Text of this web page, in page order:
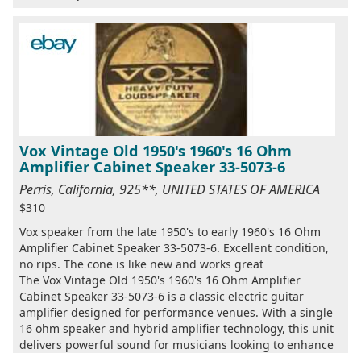
Vox Vintage Old 1950's 1960's 16 Ohm
Amplifier Cabinet Speaker 33-5073-6
Perris, California, 925**, UNITED STATES OF AMERICA
$310
Vox speaker from the late 1950's to early 1960's 16 Ohm
Amplifier Cabinet Speaker 33-5073-6. Excellent condition,
no rips. The cone is like new and works great
The Vox Vintage Old 1950's 1960's 16 Ohm Amplifier
Cabinet Speaker 33-5073-6 is a classic electric guitar
amplifier designed for performance venues. With a single
16 ohm speaker and hybrid amplifier technology, this unit
delivers powerful sound for musicians looking to enhance